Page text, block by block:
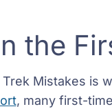
the
Mistakes is
, many first-